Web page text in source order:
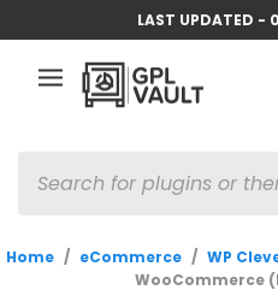
LAST UPDATED -
SEARCH
Home / eCommerce / WP
WooCommerce